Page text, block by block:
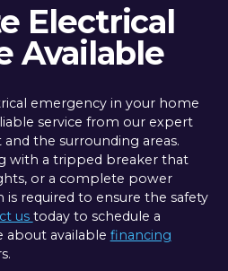
Electrical
Available
emergency in your home
service from our expert
the surrounding areas.
with a tripped breaker that
or a complete power
is required to ensure the safety
us today to schedule a
about available financing